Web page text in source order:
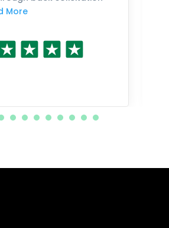
More